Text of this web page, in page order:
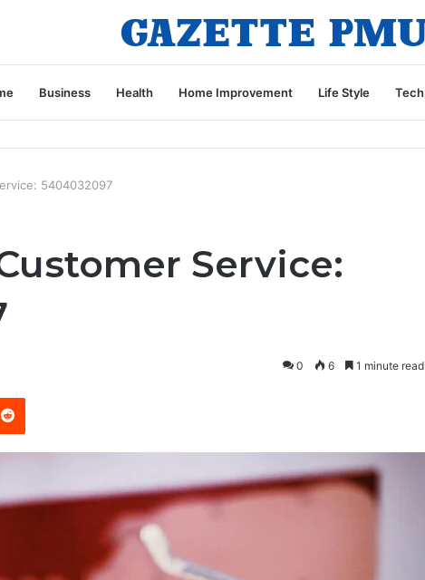
Business Health Home Improvement Life Style Tech
5404032097
Service:
0 6 1 minute read
Reddit